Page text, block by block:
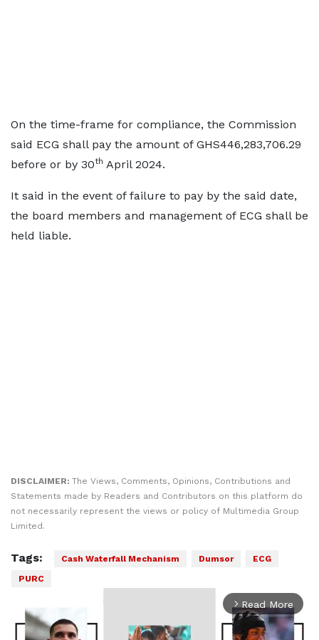
On the time-frame for compliance, the Commission
said ECG shall pay the amount of GHS446,283,706.29
before or by 30th April 2024.
It said in the event of failure to pay by the said date,
the board members and management of ECG shall be
held liable.
DISCLAIMER: The Views, Comments, Opinions, Contributions and
Statements made by Readers and Contributors on this platform do
not necessarily represent the views or policy of Multimedia Group
Limited.
Tags: Cash Waterfall Mechanism Dumsor
ECG
PURC
arrow_forward_ios Read More